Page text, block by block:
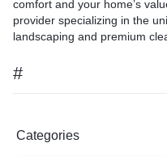
comfort and your home’s
provider specializing in the
landscaping and premium
#
Categories